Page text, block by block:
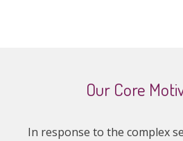
Our Core
In response to the complex